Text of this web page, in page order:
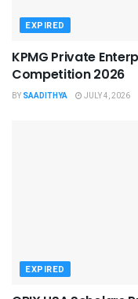
EXPIRED
KPMG Private
Competition 2026
BY SAADITHYA JULY 4, 2026
EXPIRED